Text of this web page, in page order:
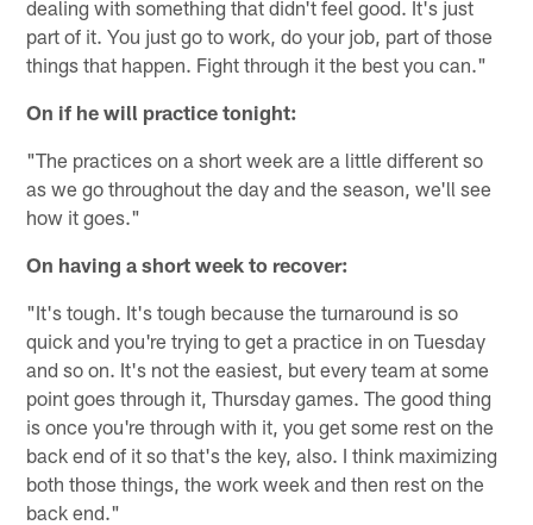
dealing with something that didn't feel good. It's just
part of it. You just go to work, do your job, part of those
things that happen. Fight through it the best you can."
On if he will practice tonight:
"The practices on a short week are a little different so
as we go throughout the day and the season, we'll see
how it goes."
On having a short week to recover:
"It's tough. It's tough because the turnaround is so
quick and you're trying to get a practice in on Tuesday
and so on. It's not the easiest, but every team at some
point goes through it, Thursday games. The good thing
is once you're through with it, you get some rest on the
back end of it so that's the key, also. I think maximizing
both those things, the work week and then rest on the
back end."